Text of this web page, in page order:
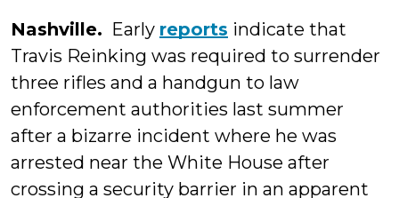
Nashville. Early reports indicate that
Travis Reinking was required to surrender
three rifles and a handgun to law
enforcement authorities last summer
after a bizarre incident where he was
arrested near the White House after
crossing a security barrier in an apparent